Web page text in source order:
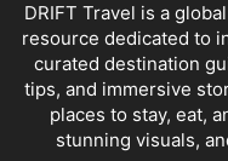
DRIFT Travel is a
resource dedicated to
curated destination
tips, and immersive
places to stay, eat,
stunning visuals,